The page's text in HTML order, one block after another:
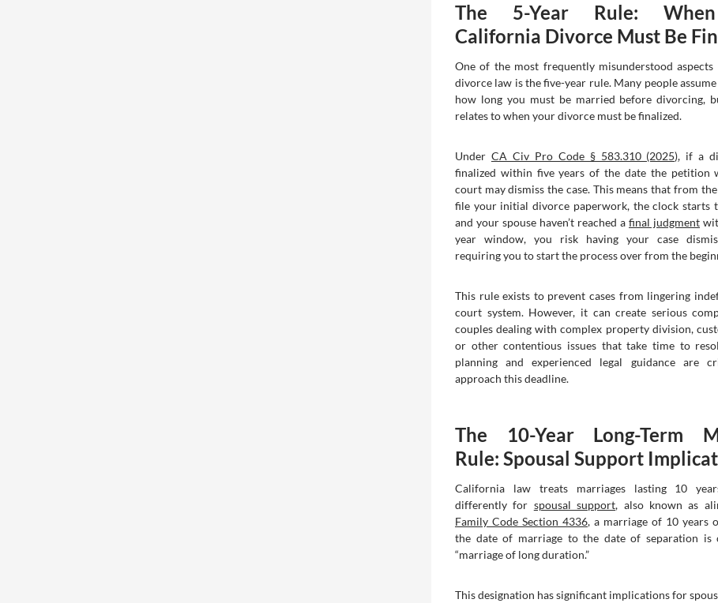
The 5-Year Rule:
California Divorce Must Be
One of the most frequently misunderstood
divorce law is the five-year rule. Many people
how long you must be married before divorcing,
relates to when your divorce must be finalized.
Under CA Civ Pro Code § 583.310 (2025), if a
finalized within five years of the date the petition
court may dismiss the case. This means that from
file your initial divorce paperwork, the clock starts
and your spouse haven’t reached a final judgment
year window, you risk having your case
requiring you to start the process over from the
This rule exists to prevent cases from lingering
court system. However, it can create serious
couples dealing with complex property division,
or other contentious issues that take time to
planning and experienced legal guidance are
approach this deadline.
The 10-Year Long-Term
Rule: Spousal Support
California law treats marriages lasting 10
differently for spousal support, also known as
Family Code Section 4336, a marriage of 10 years
the date of marriage to the date of separation is
“marriage of long duration.”
This designation has significant implications for